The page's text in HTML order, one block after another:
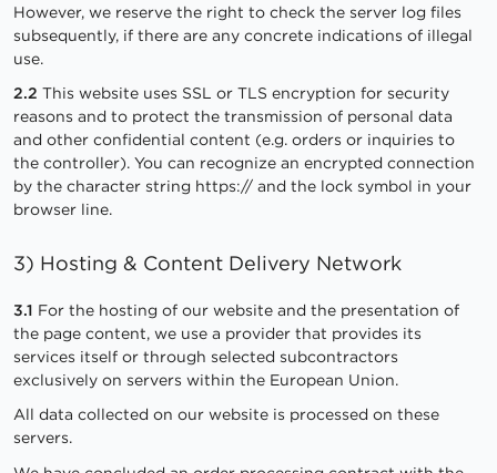
However, we reserve the right to check the server log files
subsequently, if there are any concrete indications of illegal
use.
2.2 This website uses SSL or TLS encryption for security
reasons and to protect the transmission of personal data
and other confidential content (e.g. orders or inquiries to
the controller). You can recognize an encrypted connection
by the character string https:// and the lock symbol in your
browser line.
3) Hosting & Content Delivery Network
3.1 For the hosting of our website and the presentation of
the page content, we use a provider that provides its
services itself or through selected subcontractors
exclusively on servers within the European Union.
All data collected on our website is processed on these
servers.